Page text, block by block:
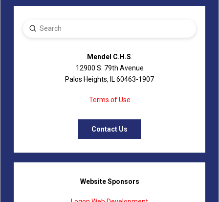
Search
Submit
Mendel C.H.S.
12900 S. 79th Avenue
Palos Heights, IL 60463-1907
Terms of Use
Contact Us
Website Sponsors